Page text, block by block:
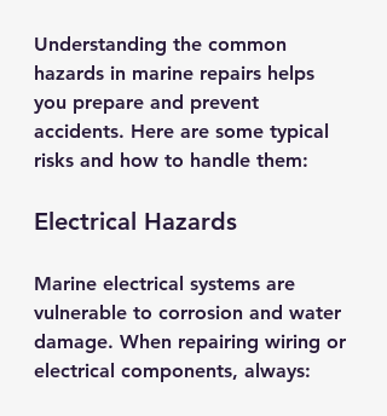
Understanding the common
hazards in marine repairs helps
you prepare and prevent
accidents. Here are some typical
risks and how to handle them:
Electrical Hazards
Marine electrical systems are
vulnerable to corrosion and water
damage. When repairing wiring or
electrical components, always: